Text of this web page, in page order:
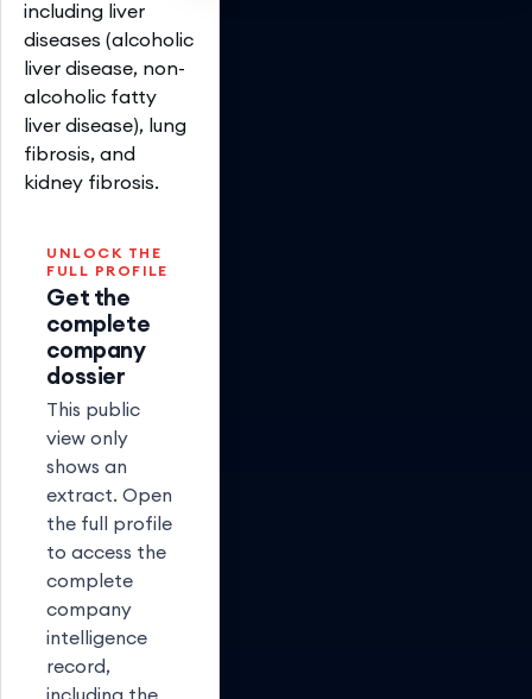
including liver
diseases (alcoholic
liver disease, non-
alcoholic fatty
liver disease), lung
fibrosis, and
kidney fibrosis.
UNLOCK THE
FULL PROFILE
Get the
complete
company
dossier
This public
view only
shows an
extract. Open
the full profile
to access the
complete
company
intelligence
record,
including the